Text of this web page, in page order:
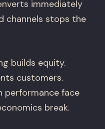
immediately
channels stops the
builds equity.
customers.
performance face
break.